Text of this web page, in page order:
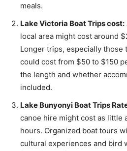
meals.
Lake Victoria Boat Trips cost:
local area might cost around
Longer trips, especially those
could cost from $50 to $150
the length and whether
included.
Lake Bunyonyi Boat Trips
canoe hire might cost as little
hours. Organized boat tours
cultural experiences and bird